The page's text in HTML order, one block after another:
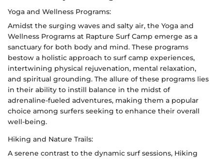
Yoga and Wellness Programs:
Amidst the surging waves and salty air, the Yoga and
Wellness Programs at Rapture Surf Camp emerge as a
sanctuary for both body and mind. These programs
bestow a holistic approach to surf camp experiences,
intertwining physical rejuvenation, mental relaxation,
and spiritual grounding. The allure of these programs lies
in their ability to instill balance in the midst of
adrenaline-fueled adventures, making them a popular
choice among surfers seeking to enhance their overall
well-being.
Hiking and Nature Trails:
A serene contrast to the dynamic surf sessions, Hiking